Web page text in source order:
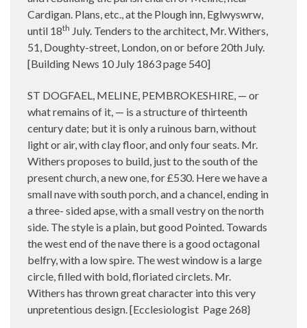
Cardigan. Plans, etc., at the Plough inn, Eglwyswrw,
until 18th July. Tenders to the architect, Mr. Withers,
51, Doughty-street, London, on or before 20th July.
[Building News 10 July 1863 page 540]
ST DOGFAEL, MELINE, PEMBROKESHIRE, — or
what remains of it, — is a structure of thirteenth
century date; but it is only a ruinous barn, without
light or air, with clay floor, and only four seats. Mr.
Withers proposes to build, just to the south of the
present church, a new one, for £530. Here we have a
small nave with south porch, and a chancel, ending in
a three- sided apse, with a small vestry on the north
side. The style is a plain, but good Pointed. Towards
the west end of the nave there is a good octagonal
belfry, with a low spire. The west window is a large
circle, filled with bold, floriated circlets. Mr.
Withers has thrown great character into this very
unpretentious design. [Ecclesiologist Page 268}